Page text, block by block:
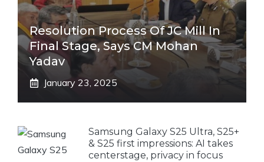
Resolution Process Of JC Mill In
Final Stage, Says CM Mohan
Yadav
January 23, 2025
Samsung Galaxy S25 Ultra, S25+
& S25 first impressions: AI takes
centerstage, privacy in focus